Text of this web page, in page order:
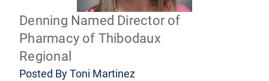
Denning Named Director of
Pharmacy of Thibodaux
Regional
Posted ByToni Martinez